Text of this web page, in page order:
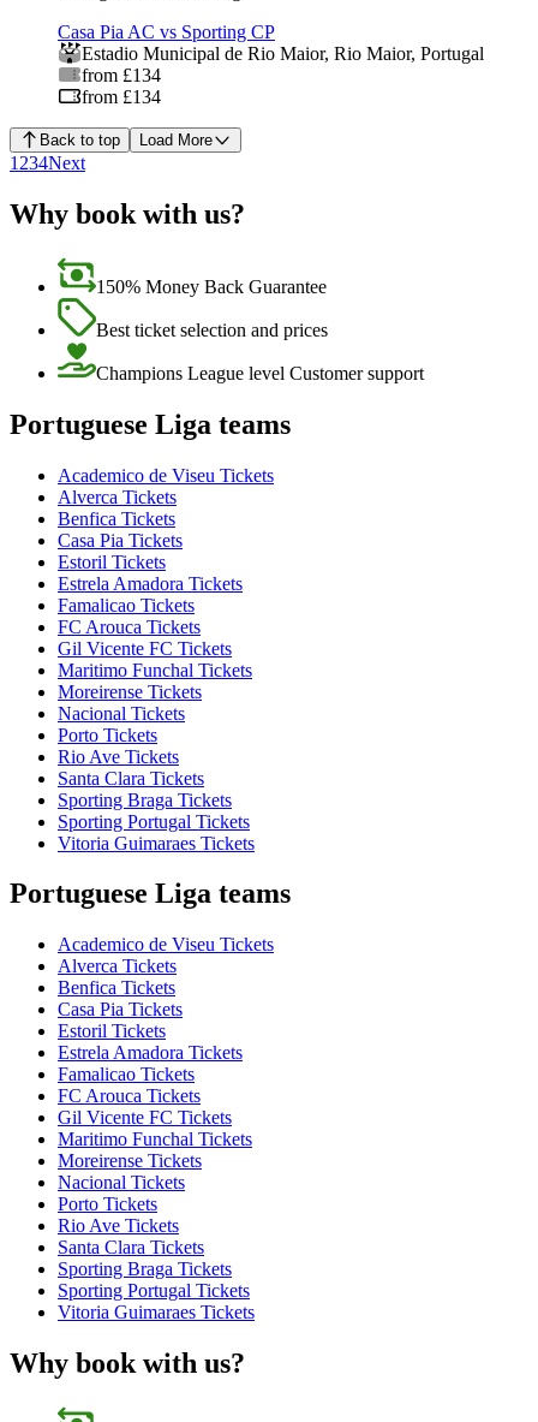
Casa Pia AC vs Sporting CP
Estadio Municipal de Rio Maior, Rio Maior, Portugal
from £134
from £134
Back to top Load More
1 234Next
Why book with us?
150% Money Back Guarantee
Best ticket selection and prices
Champions League level Customer support
Portuguese Liga teams
Academico de Viseu Tickets
Alverca Tickets
Benfica Tickets
Casa Pia Tickets
Estoril Tickets
Estrela Amadora Tickets
Famalicao Tickets
FC Arouca Tickets
Gil Vicente FC Tickets
Maritimo Funchal Tickets
Moreirense Tickets
Nacional Tickets
Porto Tickets
Rio Ave Tickets
Santa Clara Tickets
Sporting Braga Tickets
Sporting Portugal Tickets
Vitoria Guimaraes Tickets
Portuguese Liga teams
Academico de Viseu Tickets
Alverca Tickets
Benfica Tickets
Casa Pia Tickets
Estoril Tickets
Estrela Amadora Tickets
Famalicao Tickets
FC Arouca Tickets
Gil Vicente FC Tickets
Maritimo Funchal Tickets
Moreirense Tickets
Nacional Tickets
Porto Tickets
Rio Ave Tickets
Santa Clara Tickets
Sporting Braga Tickets
Sporting Portugal Tickets
Vitoria Guimaraes Tickets
Why book with us?